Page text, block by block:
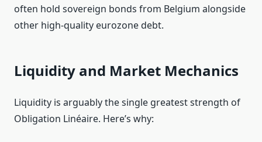
often hold sovereign bonds from Belgium alongside
other high‑quality eurozone debt.
Liquidity and Market Mechanics
Liquidity is arguably the single greatest strength of
Obligation Linéaire. Here’s why: